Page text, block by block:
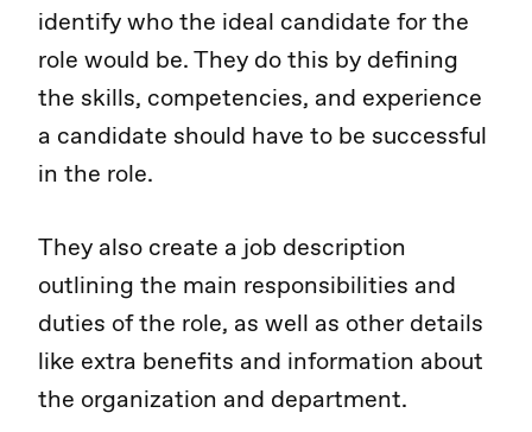
identify who the ideal candidate for the
role would be. They do this by defining
the skills, competencies, and experience
a candidate should have to be successful
in the role.
They also create a job description
outlining the main responsibilities and
duties of the role, as well as other details
like extra benefits and information about
the organization and department.